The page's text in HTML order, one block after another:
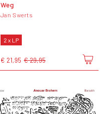
Weg
Jan Swerts
2 x LP
€ 21,95 € 29,95